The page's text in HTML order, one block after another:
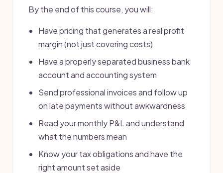
By the end of this course, you will:
Have pricing that generates a real profit
margin (not just covering costs)
Have a properly separated business bank
account and accounting system
Send professional invoices and follow up
on late payments without awkwardness
Read your monthly P&L and understand
what the numbers mean
Know your tax obligations and have the
right amount set aside